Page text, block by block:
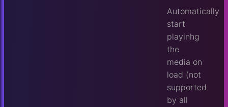
Automatically
start
playinhg
the
media on
load (not
supported
by all